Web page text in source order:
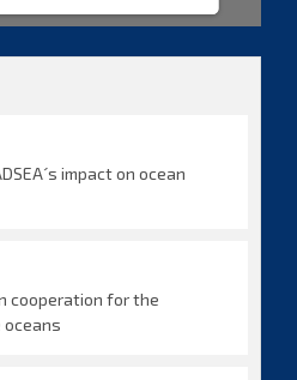
impact on ocean
cooperation for the